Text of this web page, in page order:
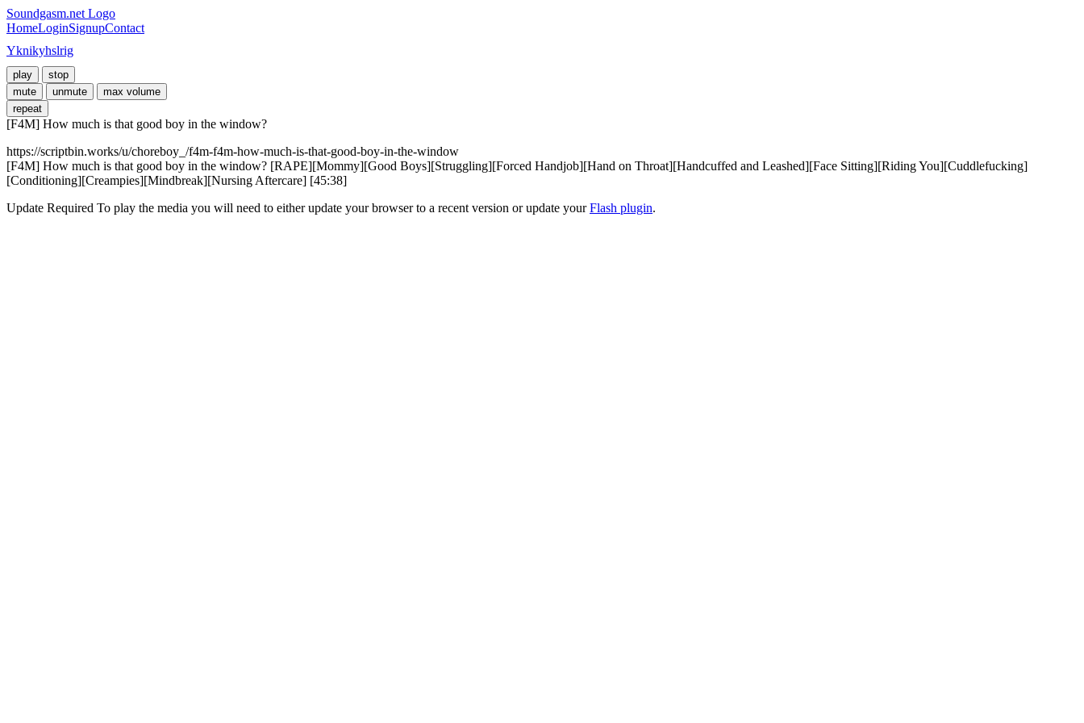
Soundgasm.net Logo
HomeLoginSignupContact
Yknikyhslrig
play
stop
mute
unmute
max volume
repeat
[F4M] How much is that good boy in the window?
https://scriptbin.works/u/choreboy_/f4m-f4m-how-much-is-that-good-boy-in-the-window
[F4M] How much is that good boy in the window? [RAPE][Mommy][Good Boys][Struggling][Forced Handjob][Hand on Throat][Handcuffed and Leashed][Face Sitting][Riding You][Cuddlefucking]
[Conditioning][Creampies][Mindbreak][Nursing Aftercare] [45:38]
Update Required To play the media you will need to either update your browser to a recent version or update yourFlash plugin.